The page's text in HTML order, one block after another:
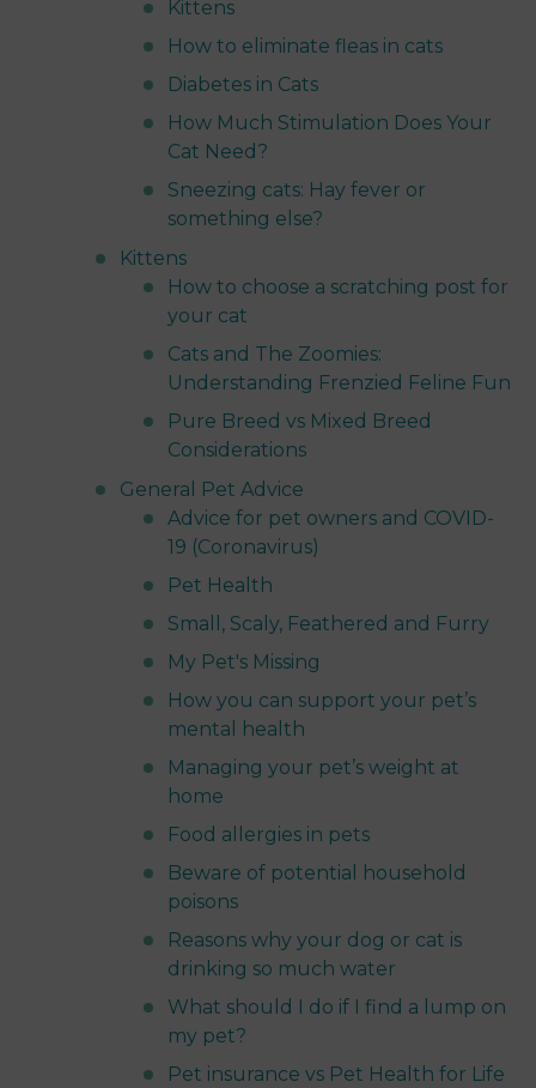
Kittens
How to eliminate fleas in cats
Diabetes in Cats
How Much Stimulation Does Your
Cat Need?
Sneezing cats: Hay fever or
something else?
Kittens
How to choose a scratching post for
your cat
Cats and The Zoomies:
Understanding Frenzied Feline Fun
Pure Breed vs Mixed Breed
Considerations
General Pet Advice
Advice for pet owners and COVID-
19 (Coronavirus)
Pet Health
Small, Scaly, Feathered and Furry
My Pet's Missing
How you can support your pet’s
mental health
Managing your pet’s weight at
home
Food allergies in pets
Beware of potential household
poisons
Reasons why your dog or cat is
drinking so much water
What should I do if I find a lump on
my pet?
Pet insurance vs Pet Health for Life